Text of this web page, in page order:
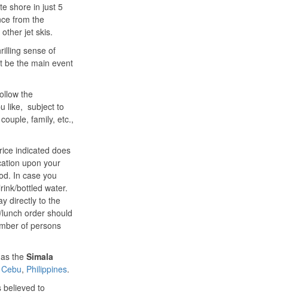
shore in just 5
from the
jet skis.
sense of
be the main event
the
like, subject to
family, etc.,
indicated does
upon your
In case you
bottled water.
directly to the
order should
of persons
the Simala
Cebu, Philippines.
believed to